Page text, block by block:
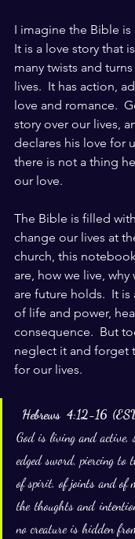
I imagine the Bible is
It is a love story that
many twists and
lives.  It has action,
love and romance.
story over our lives,
declares his love for
there is not a thing
our love.
The Bible is filled
change our lives at
church, this
are, how we live,
are future holds.  It is
of life and power,
consequence.  But
neglect it and forget
for our lives.
Hebrews 4:12-16
God is living and active,
edged sword, piercing to
of spirit, of joints and of
the thoughts and
no creature is hidden